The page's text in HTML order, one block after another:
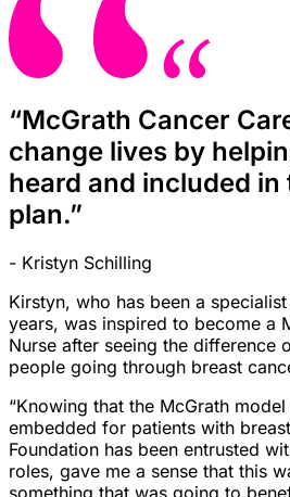
“McGrath Cancer
change lives by
heard and included
plan.”
- Kristyn Schilling
Kirstyn, who has been a
years, was inspired to become a
Nurse after seeing the difference
people going through breast
“Knowing that the McGrath
embedded for patients with
Foundation has been entrusted
roles, gave me a sense that this